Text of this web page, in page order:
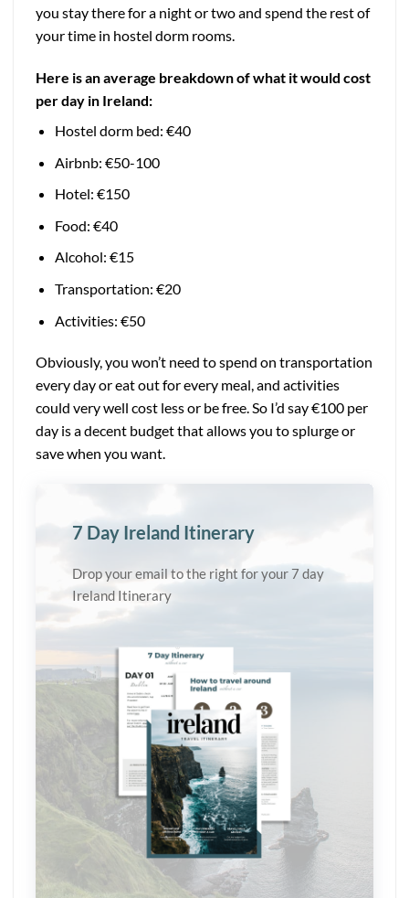
you stay there for a night or two and spend the rest of
your time in hostel dorm rooms.
Here is an average breakdown of what it would cost
per day in Ireland:
Hostel dorm bed: €40
Airbnb: €50-100
Hotel: €150
Food: €40
Alcohol: €15
Transportation: €20
Activities: €50
Obviously, you won’t need to spend on transportation
every day or eat out for every meal, and activities
could very well cost less or be free. So I’d say €100 per
day is a decent budget that allows you to splurge or
save when you want.
7 Day Ireland Itinerary
Drop your email to the right for your 7 day
Ireland Itinerary